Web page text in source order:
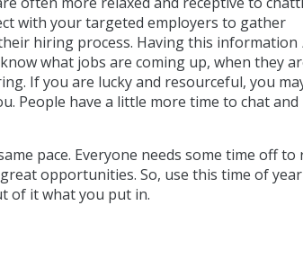
with your targeted employers to gather
hiring process. Having this information
what jobs are coming up, when they
If you are lucky and resourceful, you
People have a little more time to chat and
pace. Everyone needs some time off to
opportunities. So, use this time of
of it what you put in.